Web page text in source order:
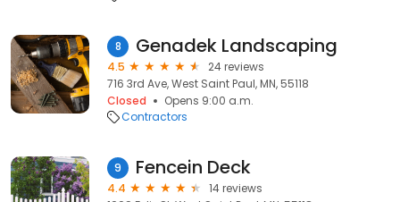
8 Genadek Landscaping
4.5
24 reviews
716 3rd Ave, West Saint Paul, MN, 55118
Closed
Opens 9:00 a.m.
Contractors
9 Fencein Deck
4.4
14 reviews